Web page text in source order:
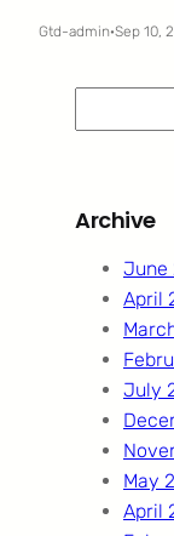
Gtd-admin·Sep 10,
e
c
Archive
June
April
July
May
April